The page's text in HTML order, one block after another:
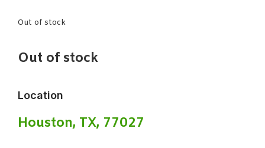
Out of stock
Out of stock
Location
Houston, TX, 77027